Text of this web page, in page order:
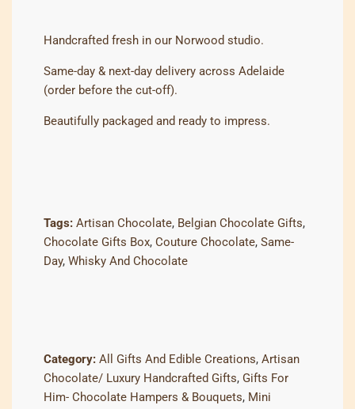
Handcrafted fresh in our Norwood studio.
Same-day & next-day delivery across Adelaide
(order before the cut-off).
Beautifully packaged and ready to impress.
Tags: Artisan Chocolate, Belgian Chocolate Gifts,
Chocolate Gifts Box, Couture Chocolate, Same-
Day, Whisky And Chocolate
Category: All Gifts And Edible Creations, Artisan
Chocolate/ Luxury Handcrafted Gifts, Gifts For
Him- Chocolate Hampers & Bouquets, Mini